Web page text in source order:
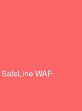
SafeLine WAF